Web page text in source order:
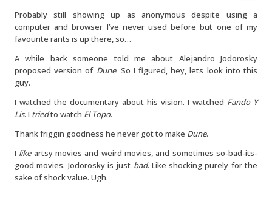
Probably still showing up as anonymous despite using a
computer and browser I’ve never used before but one of my
favourite rants is up there, so…
A while back someone told me about Alejandro Jodorosky
proposed version of Dune. So I figured, hey, lets look into this
guy.
I watched the documentary about his vision. I watched Fando Y
Lis. I triedto watch El Topo.
Thank friggin goodness he never got to make Dune.
I likeartsy movies and weird movies, and sometimes so-bad-its-
good movies. Jodorosky is just bad. Like shocking purely for the
sake of shock value. Ugh.